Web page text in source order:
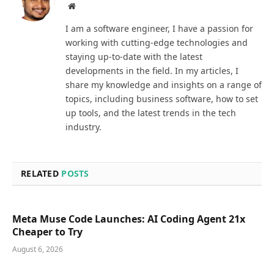
Website
I am a software engineer, I have a passion for
working with cutting-edge technologies and
staying up-to-date with the latest
developments in the field. In my articles, I
share my knowledge and insights on a range of
topics, including business software, how to set
up tools, and the latest trends in the tech
industry.
RELATED POSTS
Meta Muse Code Launches: AI Coding Agent 21x
Cheaper to Try
August 6, 2026